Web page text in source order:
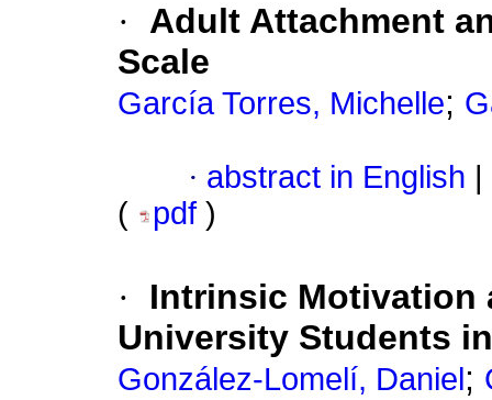
·
Adult Attachment
Scale
García Torres, Michelle;
· abstract in English
(
pdf )
·
Intrinsic Motivation
University Students
González-Lomelí, Daniel ;